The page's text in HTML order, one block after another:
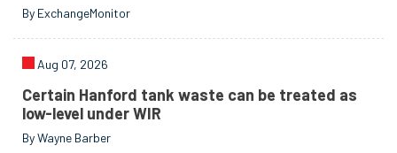
By ExchangeMonitor
Aug 07, 2026
Certain Hanford tank waste can be treated as
low-level under WIR
By Wayne Barber